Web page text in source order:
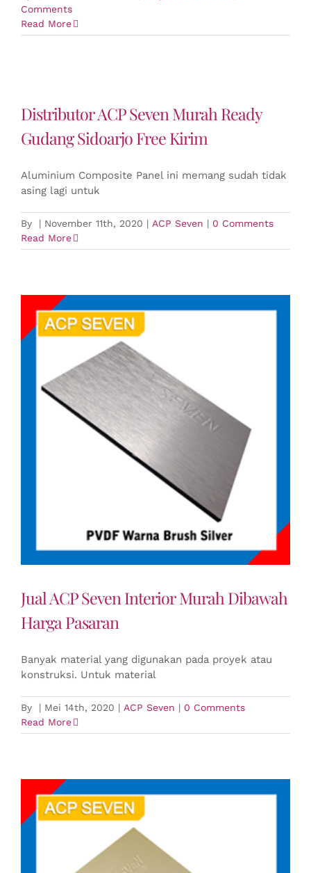
Comments
Read More
Distributor ACP Seven Murah Ready
Gudang Sidoarjo Free Kirim
Aluminium Composite Panel ini memang sudah tidak
asing lagi untuk
By | November 11th, 2020 | ACP Seven | 0 Comments
Read More
Jual ACP Seven Interior Murah Dibawah
Harga Pasaran
Banyak material yang digunakan pada proyek atau
konstruksi. Untuk material
By | Mei 14th, 2020 | ACP Seven | 0 Comments
Read More